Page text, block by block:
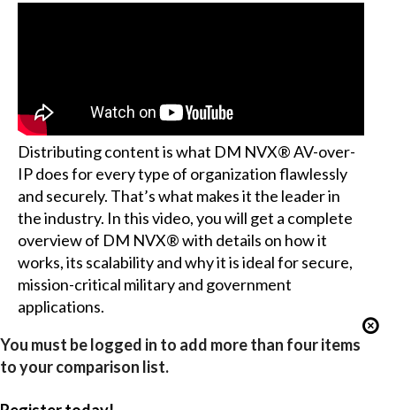
Distributing content is what DM NVX® AV-over-
IP does for every type of organization flawlessly
and securely. That’s what makes it the leader in
the industry. In this video, you will get a complete
overview of DM NVX® with details on how it
works, its scalability and why it is ideal for secure,
mission-critical military and government
applications.
You must be logged in to add more than four items
to your comparison list.